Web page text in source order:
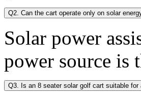
Q2. Can the cart operate only on solar
Solar power
power source is
Q3. Is an 8 seater solar golf cart suitable for